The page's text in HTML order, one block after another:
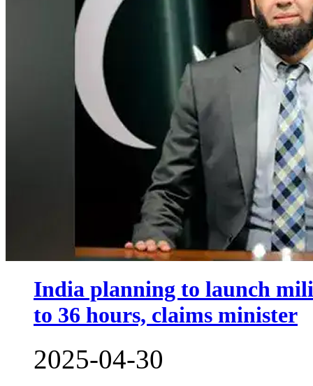
India planning to launch
to 36 hours, claims minister
2025-04-30